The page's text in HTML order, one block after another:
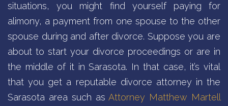
situations, you might find yourself paying for
alimony, a payment from one spouse to the other
spouse during and after divorce. Suppose you are
about to start your divorce proceedings or are in
the middle of it in Sarasota. In that case, it’s vital
that you get a reputable divorce attorney in the
Sarasota area such asAttorney Matthew Martell